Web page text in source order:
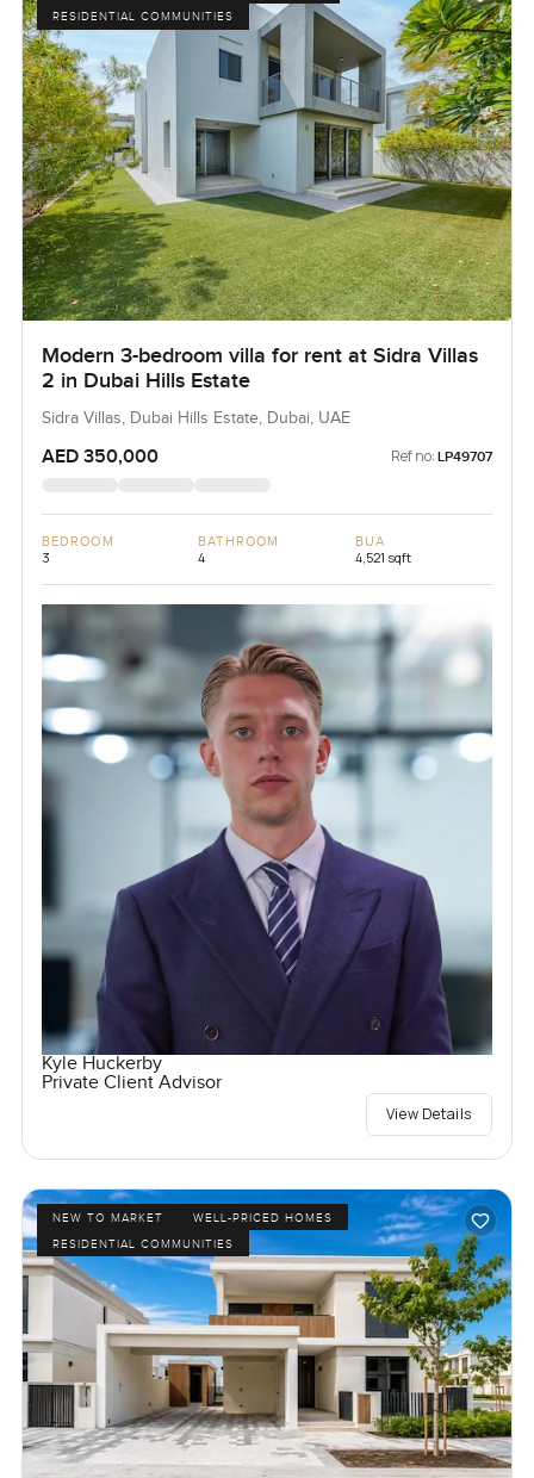
RESIDENTIAL COMMUNITIES
Modern 3-bedroom villa for rent at Sidra Villas
2 in Dubai Hills Estate
Sidra Villas, Dubai Hills Estate, Dubai, UAE
AED 350,000 Ref no: LP49707
BEDROOM
3
BATHROOM
4
BUA
4,521 sqft
Kyle Huckerby
Private Client Advisor
View Details
NEW TO MARKET
WELL-PRICED HOMES
RESIDENTIAL COMMUNITIES